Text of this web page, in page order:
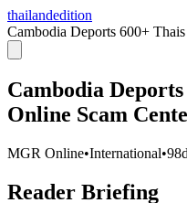
thailandedition
Cambodia Deports 600+
Cambodia
Online Scam
MGR Online•International•
Reader Briefing